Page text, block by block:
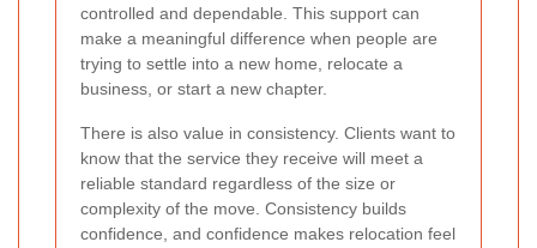
controlled and dependable. This support can
make a meaningful difference when people are
trying to settle into a new home, relocate a
business, or start a new chapter.
There is also value in consistency. Clients want to
know that the service they receive will meet a
reliable standard regardless of the size or
complexity of the move. Consistency builds
confidence, and confidence makes relocation feel